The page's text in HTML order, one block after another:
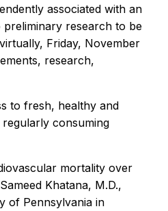
associated with an
preliminary research to be
Friday, November
research,
to fresh, healthy and
consuming
mortality over
Khatana, M.D.,
of Pennsylvania in